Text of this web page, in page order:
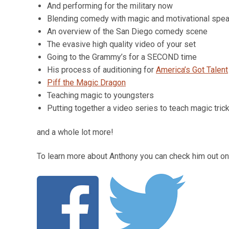
And performing for the military now
Blending comedy with magic and motivational
An overview of the San Diego comedy scene
The evasive high quality video of your set
Going to the Grammy’s for a SECOND time
His process of auditioning for America’s Got Talent
Piff the Magic Dragon
Teaching magic to youngsters
Putting together a video series to teach magic
and a whole lot more!
To learn more about Anthony you can check him out